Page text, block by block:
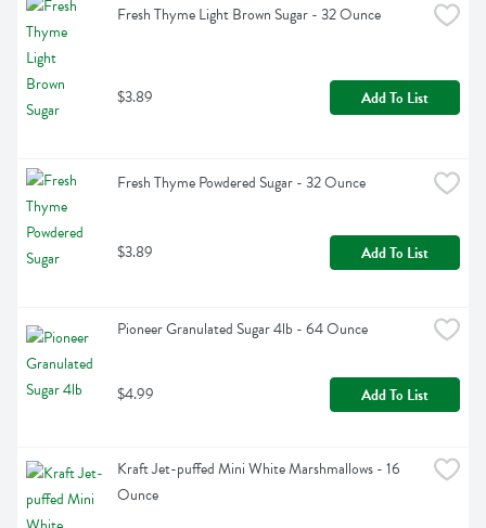
Fresh Thyme Light Brown Sugar - 32 Ounce
$3.89 Add To List
Fresh Thyme Powdered Sugar - 32 Ounce
$3.89 Add To List
Pioneer Granulated Sugar 4lb - 64 Ounce
$4.99 Add To List
Kraft Jet-puffed Mini White Marshmallows - 16
Ounce